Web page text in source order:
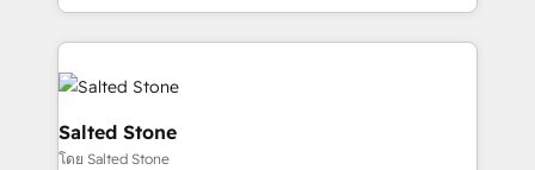
and 370+ specialists across EMEA, APAC and NAM,
we de-risk complex CRM programmes and
accelerate ROI across every HubSpot Hub. 🧭 From
multi-region migrations to AI-powered automation,
we turn complexity into clarity, human at global
scale. 🏆 HubSpot’s CEO called us “the partner of the
Salted Stone
โดย Salted Stone